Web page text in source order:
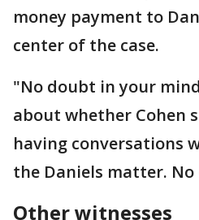
money payment to
center of the case.
"No doubt in your
about whether Cohen
having conversations
the Daniels matter. No
Other witnesses